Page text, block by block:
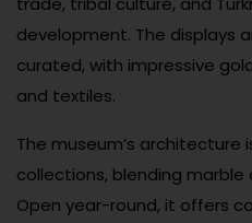
development. The displays
curated, with impressive
and textiles.
The museum’s architecture
collections, blending
Open year-round, it offers